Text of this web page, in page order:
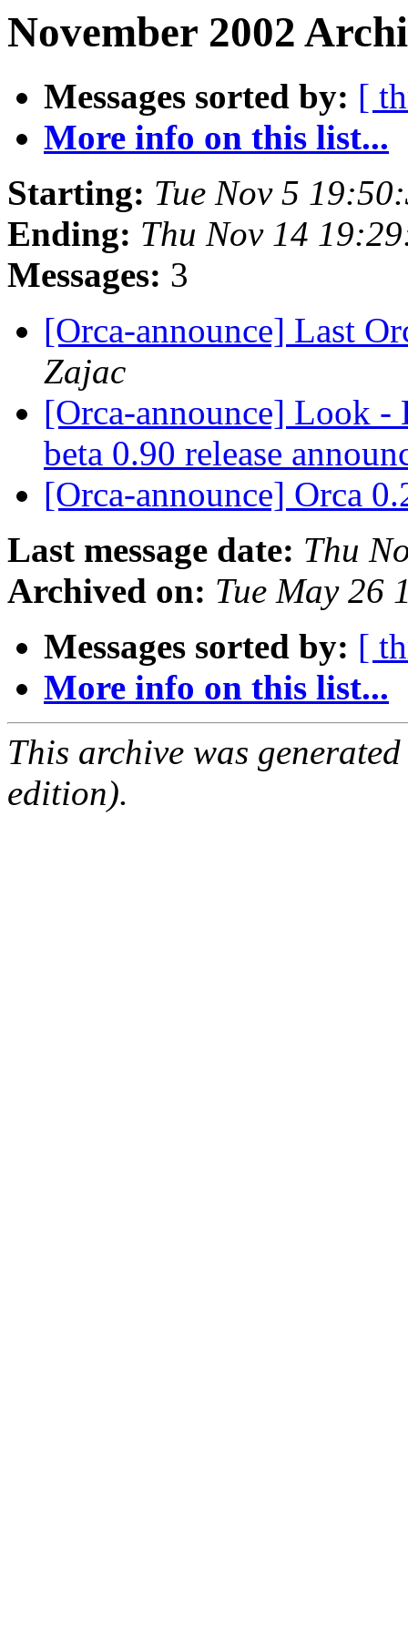
November 2002
Messages sorted by: [
More info on this list...
Starting: Tue Nov 5
Ending: Thu Nov 14
Messages: 3
[Orca-announce] Last
Zajac
[Orca-announce] Look
beta 0.90 release
[Orca-announce] Orca
Last message date: Thu
Archived on: Tue May 26
Messages sorted by: [
More info on this list...
This archive was
edition).